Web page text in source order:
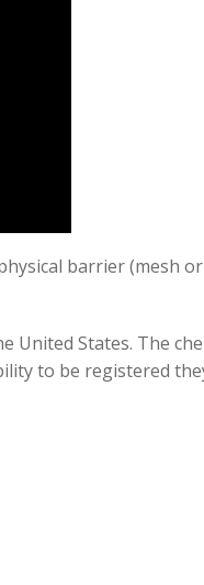
barrier (mesh
United States. The
to be registered